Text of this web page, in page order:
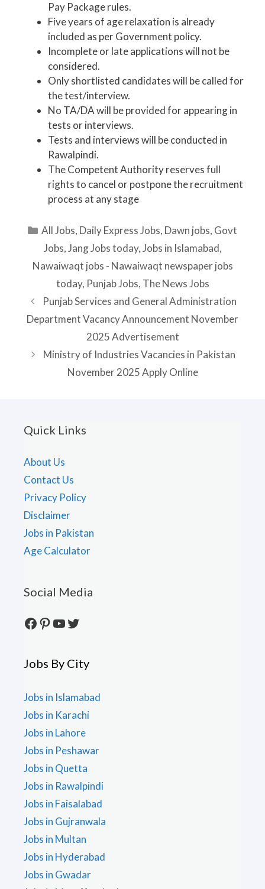
Pay Package rules.
Five years of age relaxation is already
included as per Government policy.
Incomplete or late applications will not be
considered.
Only shortlisted candidates will be called for
the test/interview.
No TA/DA will be provided for appearing in
tests or interviews.
Tests and interviews will be conducted in
Rawalpindi.
The Competent Authority reserves full
rights to cancel or postpone the recruitment
process at any stage
Categories
All Jobs, Daily Express Jobs, Dawn jobs, Govt
Jobs,Jang Jobs today,Jobs in Islamabad,
Nawaiwaqt jobs - Nawaiwaqt newspaper jobs
today, Punjab Jobs, The News Jobs
Punjab Services and General Administration
Department Vacancy Announcement November
2025 Advertisement
Ministry of Industries Vacancies in Pakistan
November 2025 Apply Online
Quick Links
About Us
Contact Us
Privacy Policy
Disclaimer
Jobs in Pakistan
Age Calculator
Social Media
Facebook
Pinterest
YouTube
Twitter
Jobs By City
Jobs in Islamabad
Jobs in Karachi
Jobs in Lahore
Jobs in Peshawar
Jobs in Quetta
Jobs in Rawalpindi
Jobs in Faisalabad
Jobs in Gujranwala
Jobs in Multan
Jobs in Hyderabad
Jobs in Gwadar